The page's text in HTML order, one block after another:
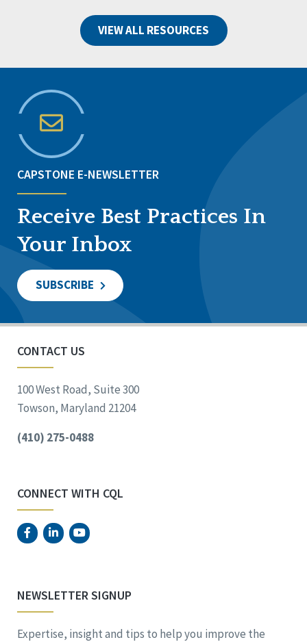
VIEW ALL RESOURCES
CAPSTONE E-NEWSLETTER
Receive Best Practices In
Your Inbox
SUBSCRIBE
CONTACT US
100 West Road, Suite 300
Towson, Maryland 21204
(410) 275-0488
CONNECT WITH CQL
NEWSLETTER SIGNUP
Expertise, insight and tips to help you improve the